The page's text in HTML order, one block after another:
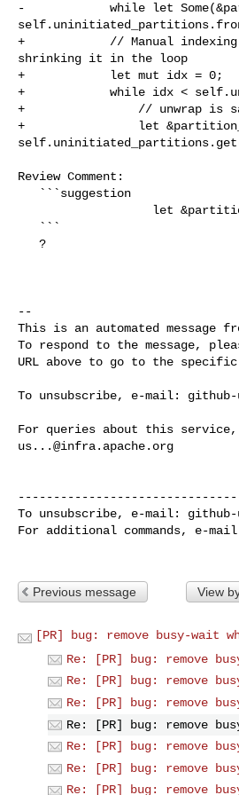
-            while let
+            // Manual indexing
shrinking it in the loop
+            let mut idx = 0;
+            while idx <
+                // unwrap is
+                let
Review Comment:
--
This is an automated message
To respond to the message,
URL above to go to the specific
To unsubscribe, e-mail: github-
us...@infra.apache.org
To unsubscribe, e-mail: github-
For additional commands, e-
Previous message View
[PR] bug: remove busy-wait
Re: [PR] bug: remove
Re: [PR] bug: remove
Re: [PR] bug: remove
Re: [PR] bug: remove
Re: [PR] bug: remove
Re: [PR] bug: remove
Re: [PR] bug: remove